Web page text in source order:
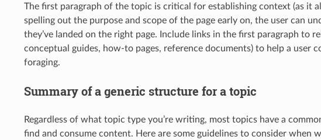
The first paragraph of the topic is critical for establishing context (as it
spelling out the purpose and scope of the page early on, the user can
they’ve landed on the right page. Include links in the first paragraph to
conceptual guides, how-to pages, reference documents) to help a user
foraging.
Summary of a generic structure for a topic
Regardless of what topic type you’re writing, most topics have a
find and consume content. Here are some guidelines to consider when